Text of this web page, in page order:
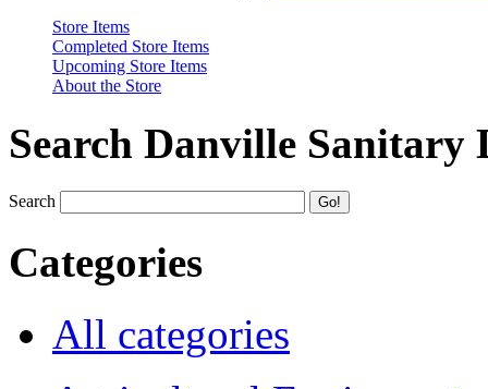
Store Items
Completed Store Items
Upcoming Store Items
About the Store
Search Danville Sanitary
Search
Categories
All categories